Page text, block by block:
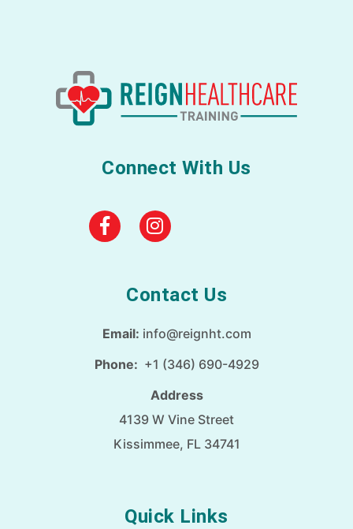
Connect With Us
Contact Us
Email: info@reignht.com
Phone: +1 (346) 690-4929
Address
4139 W Vine Street
Kissimmee, FL 34741
Quick Links